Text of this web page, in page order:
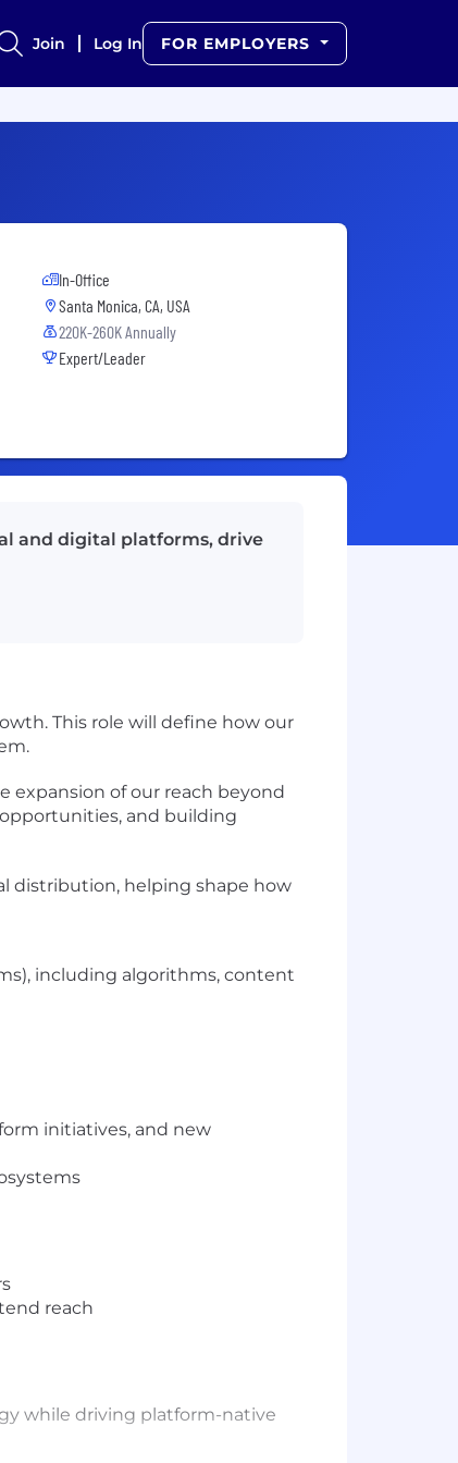
Join Log In FOR EMPLOYERS
In-Office
Santa Monica, CA, USA
220K-260K Annually
Expert/Leader
and digital platforms, drive
This role will define how our
expansion of our reach beyond
and building
distribution, helping shape how
including algorithms, content
initiatives, and new
reach
while driving platform-native